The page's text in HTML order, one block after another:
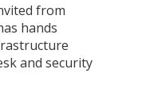
from
hands
and security